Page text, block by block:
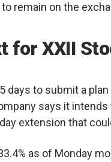
remain on the
for XXII
days to submit a
says it intends
extension that
as of Monday